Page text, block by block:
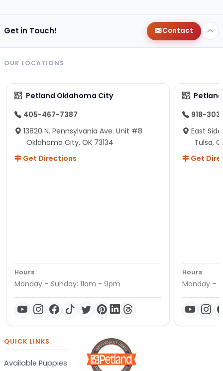
Get in Touch! Contact
OUR LOCATIONS
Petland Oklahoma City
405-467-7387
13820 N. Pennsylvania Ave. Unit #8
Oklahoma City, OK 73134
Get Directions
Hours
Monday – Sunday: 11am - 9pm
918-
East
Tulsa,
Get
Hours
Monday –
QUICK LINKS
Available Puppies